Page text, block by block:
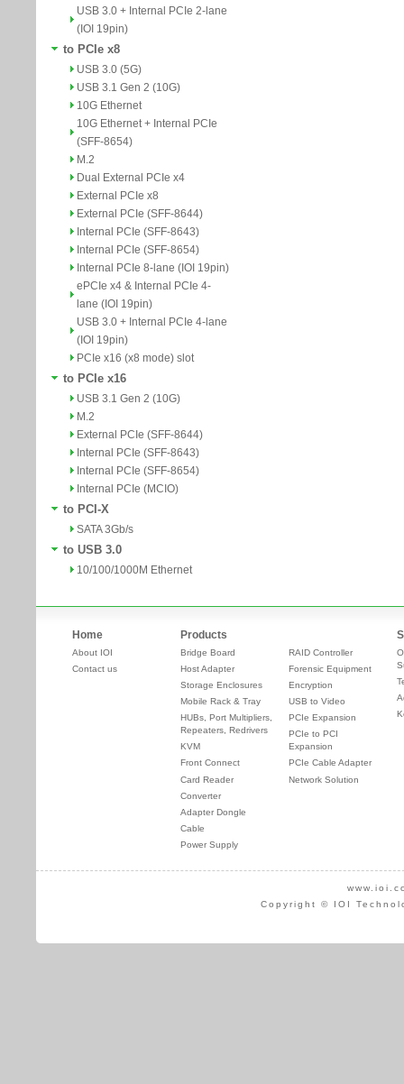
USB 3.0 + Internal PCIe 2-lane
(IOI 19pin)
to PCIe x8
USB 3.0 (5G)
USB 3.1 Gen 2 (10G)
10G Ethernet
10G Ethernet + Internal PCIe
(SFF-8654)
M.2
Dual External PCIe x4
External PCIe x8
External PCIe (SFF-8644)
Internal PCIe (SFF-8643)
Internal PCIe (SFF-8654)
Internal PCIe 8-lane (IOI 19pin)
ePCIe x4 & Internal PCIe 4-
lane (IOI 19pin)
USB 3.0 + Internal PCIe 4-lane
(IOI 19pin)
PCIe x16 (x8 mode) slot
to PCIe x16
USB 3.1 Gen 2 (10G)
M.2
External PCIe (SFF-8644)
Internal PCIe (SFF-8643)
Internal PCIe (SFF-8654)
Internal PCIe (MCIO)
to PCI-X
SATA 3Gb/s
to USB 3.0
10/100/1000M Ethernet
Home
About IOI
Contact us
Products
Bridge Board
Host Adapter
Storage Enclosures
Mobile Rack & Tray
HUBs, Port Multipliers,
Repeaters, Redrivers
KVM
Front Connect
Card Reader
Converter
Adapter Dongle
Cable
Power Supply
RAID Controller
Forensic Equipment
Encryption
USB to Video
PCIe Expansion
PCIe to PCI
Expansion
PCIe Cable Adapter
Network Solution
Copyright © IOI